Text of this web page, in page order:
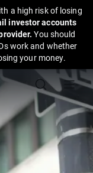
a high risk of losing
investor accounts
You should
work and whether
your money.